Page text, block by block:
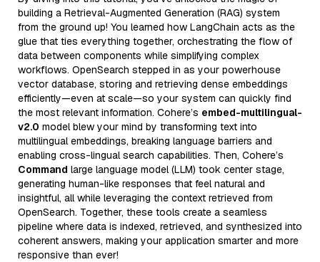
building a Retrieval-Augmented Generation (RAG) system
from the ground up! You learned how LangChain acts as the
glue that ties everything together, orchestrating the flow of
data between components while simplifying complex
workflows. OpenSearch stepped in as your powerhouse
vector database, storing and retrieving dense embeddings
efficiently—even at scale—so your system can quickly find
the most relevant information. Cohere’s embed-multilingual-
v2.0 model blew your mind by transforming text into
multilingual embeddings, breaking language barriers and
enabling cross-lingual search capabilities. Then, Cohere’s
Command large language model (LLM) took center stage,
generating human-like responses that feel natural and
insightful, all while leveraging the context retrieved from
OpenSearch. Together, these tools create a seamless
pipeline where data is indexed, retrieved, and synthesized into
coherent answers, making your application smarter and more
responsive than ever!